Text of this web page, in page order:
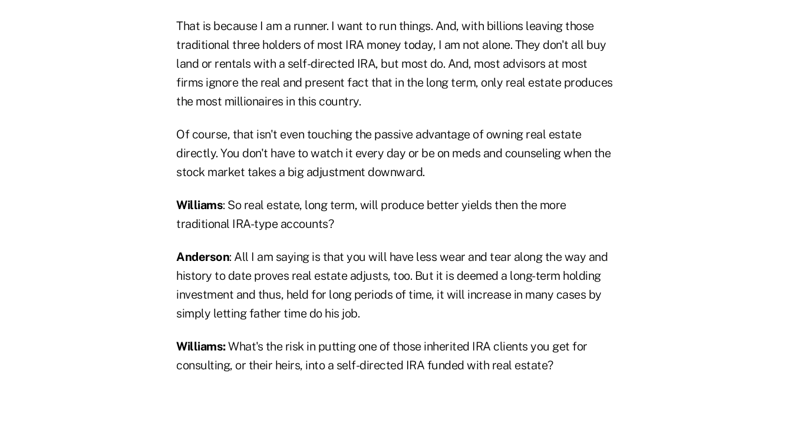
That is because I am a runner. I want to run things. And, with billions leaving those
traditional three holders of most IRA money today, I am not alone. They don't all buy
land or rentals with a self-directed IRA, but most do. And, most advisors at most
firms ignore the real and present fact that in the long term, only real estate produces
the most millionaires in this country.
Of course, that isn't even touching the passive advantage of owning real estate
directly. You don't have to watch it every day or be on meds and counseling when the
stock market takes a big adjustment downward.
Williams: So real estate, long term, will produce better yields then the more
traditional IRA-type accounts?
Anderson: All I am saying is that you will have less wear and tear along the way and
history to date proves real estate adjusts, too. But it is deemed a long-term holding
investment and thus, held for long periods of time, it will increase in many cases by
simply letting father time do his job.
Williams:What's the risk in putting one of those inherited IRA clients you get for
consulting, or their heirs, into a self-directed IRA funded with real estate?